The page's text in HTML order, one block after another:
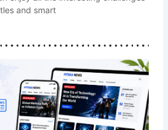
and smart